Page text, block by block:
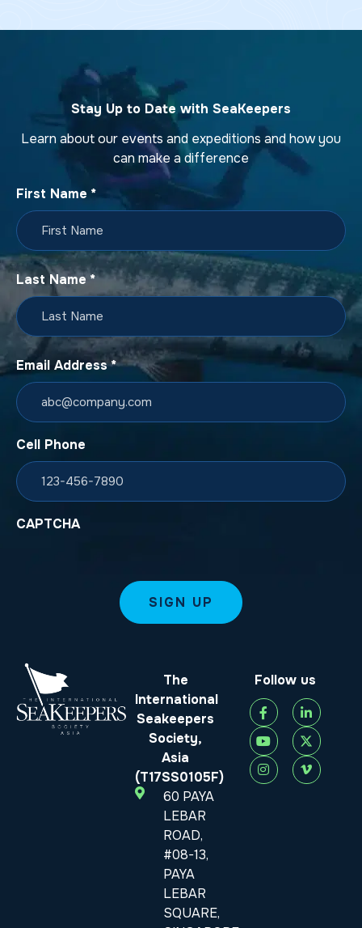
Stay Up to Date with SeaKeepers
Learn about our events and expeditions and how you
can make a difference
First Name *
Last Name *
Email Address*
Cell Phone
CAPTCHA
The
International
Seakeepers
Society,
Asia
(T17SS0105F)
60 PAYA
LEBAR
ROAD,
#08-13,
PAYA
LEBAR
SQUARE,
Follow us